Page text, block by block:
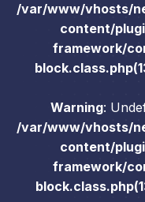
/var/www/vhosts/
content/
framework/
Warning:
/var/www/vhosts/
content/
framework/